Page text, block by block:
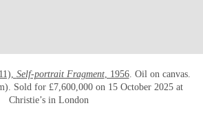
Self-portrait Fragment, 1956. Oil on canvas.
Sold for £7,600,000 on 15 October 2025 at
Christie’s in London